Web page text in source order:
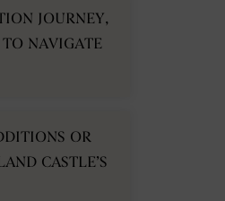
JOURNEY,
NAVIGATE
OR
CASTLE’S